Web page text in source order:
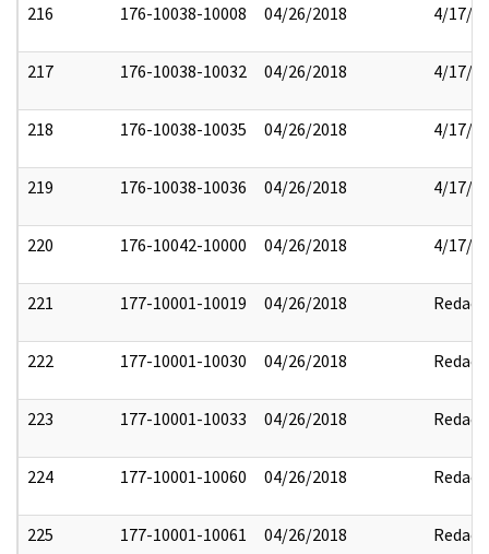
216 176-10038-10008 04/26/2018 4/17/
217 176-10038-10032 04/26/2018 4/17/
218 176-10038-10035 04/26/2018 4/17/
219 176-10038-10036 04/26/2018 4/17/
220 176-10042-10000 04/26/2018 4/17/
221 177-10001-10019 04/26/2018 Redact
222 177-10001-10030 04/26/2018 Redact
223 177-10001-10033 04/26/2018 Redact
224 177-10001-10060 04/26/2018 Redact
225 177-10001-10061 04/26/2018 Redact